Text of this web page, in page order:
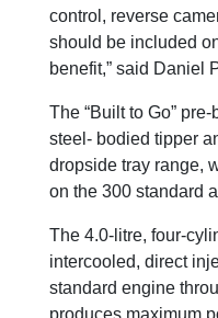
control, reverse
should be included
benefit,” said Daniel
The “Built to Go”
steel- bodied tipper
dropside tray range,
on the 300 standard
The 4.0-litre, four-
intercooled, direct
standard engine
produces maximum